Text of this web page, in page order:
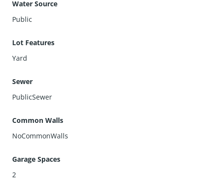
Water Source
Public
Lot Features
Yard
Sewer
PublicSewer
Common Walls
NoCommonWalls
Garage Spaces
2